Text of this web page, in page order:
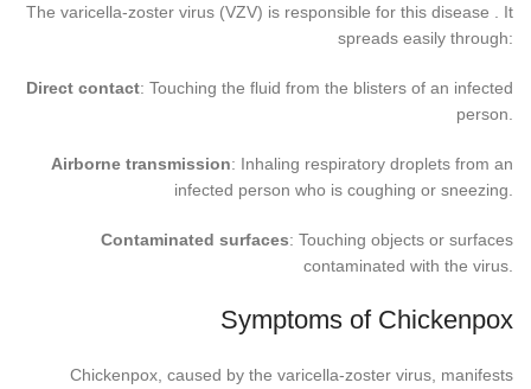
The varicella-zoster virus (VZV) is responsible for this disease . It
spreads easily through:
Direct contact: Touching the fluid from the blisters of an infected
person.
Airborne transmission: Inhaling respiratory droplets from an
infected person who is coughing or sneezing.
Contaminated surfaces: Touching objects or surfaces
contaminated with the virus.
Symptoms of Chickenpox
Chickenpox, caused by the varicella-zoster virus, manifests